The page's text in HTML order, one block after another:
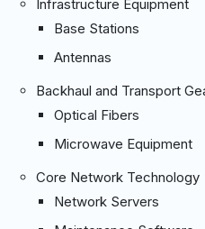
Infrastructure Equipment
Base Stations
Antennas
Backhaul and Transport
Optical Fibers
Microwave Equipment
Core Network Technology
Network Servers